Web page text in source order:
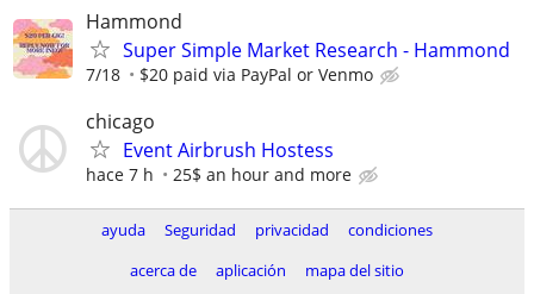
Hammond
Super Simple Market Research - Hammond
7/18 $20 paid via PayPal or Venmo
chicago
Event Airbrush Hostess
hace 7 h 25$ an hour and more
ayuda Seguridad privacidad
condiciones
acerca de
aplicación mapa del sitio